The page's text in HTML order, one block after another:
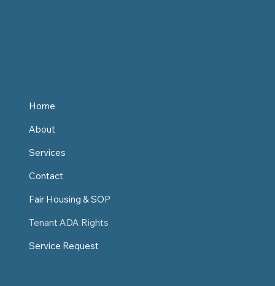
Home
About
Services
Contact
Fair Housing & SOP
Tenant ADA Rights
Service Request